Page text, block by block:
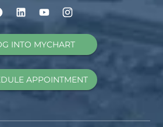
INTO MYCHART
APPOINTMENT